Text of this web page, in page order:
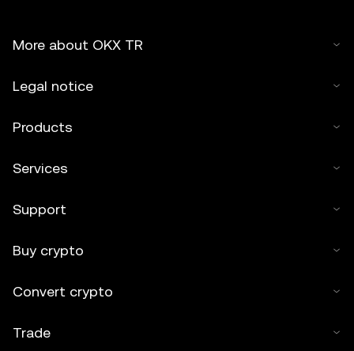
More about OKX TR
Legal notice
Products
Services
Support
Buy crypto
Convert crypto
Trade